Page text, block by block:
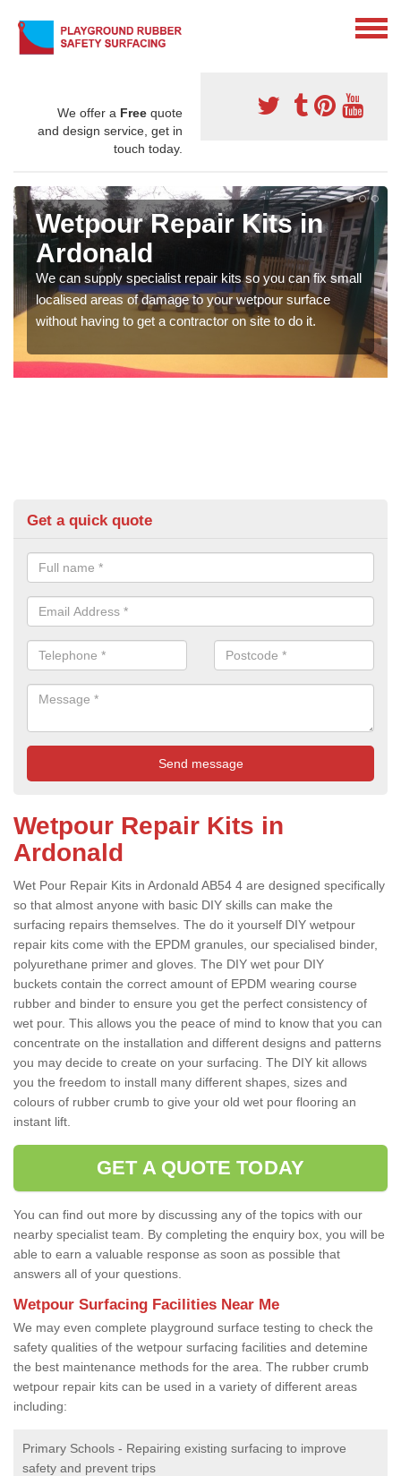
We offer a Free quote
and design service, get in
touch today.
Wetpour Repair Kits in
Ardonald
We can supply specialist repair kits so you can fix small
localised areas of damage to your wetpour surface
without having to get a contractor on site to do it.
Get a quick quote
Wetpour Repair Kits in
Ardonald
Wet Pour Repair Kits in Ardonald AB54 4 are designed specifically
so that almost anyone with basic DIY skills can make the
surfacing repairs themselves. The do it yourself DIY wetpour
repair kits come with the EPDM granules, our specialised binder,
polyurethane primer and gloves. The DIY wet pour DIY
buckets contain the correct amount of EPDM wearing course
rubber and binder to ensure you get the perfect consistency of
wet pour. This allows you the peace of mind to know that you can
concentrate on the installation and different designs and patterns
you may decide to create on your surfacing. The DIY kit allows
you the freedom to install many different shapes, sizes and
colours of rubber crumb to give your old wet pour flooring an
instant lift.
GET A QUOTE TODAY
You can find out more by discussing any of the topics with our
nearby specialist team. By completing the enquiry box, you will be
able to earn a valuable response as soon as possible that
answers all of your questions.
Wetpour Surfacing Facilities Near Me
We may even complete playground surface testing to check the
safety qualities of the wetpour surfacing facilities and detemine
the best maintenance methods for the area. The rubber crumb
wetpour repair kits can be used in a variety of different areas
including:
Primary Schools - Repairing existing surfacing to improve
safety and prevent trips